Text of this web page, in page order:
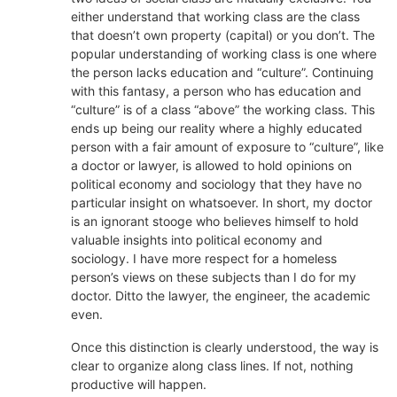
either understand that working class are the class
that doesn’t own property (capital) or you don’t. The
popular understanding of working class is one where
the person lacks education and “culture”. Continuing
with this fantasy, a person who has education and
“culture” is of a class “above” the working class. This
ends up being our reality where a highly educated
person with a fair amount of exposure to “culture”, like
a doctor or lawyer, is allowed to hold opinions on
political economy and sociology that they have no
particular insight on whatsoever. In short, my doctor
is an ignorant stooge who believes himself to hold
valuable insights into political economy and
sociology. I have more respect for a homeless
person’s views on these subjects than I do for my
doctor. Ditto the lawyer, the engineer, the academic
even.
Once this distinction is clearly understood, the way is
clear to organize along class lines. If not, nothing
productive will happen.